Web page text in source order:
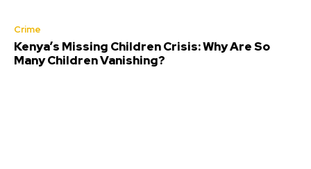
Crime
Kenya’s Missing Children Crisis: Why Are So
Many Children Vanishing?